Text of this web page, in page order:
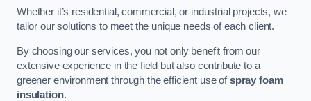
Whether it’s residential, commercial, or industrial projects, we
tailor our solutions to meet the unique needs of each client.
By choosing our services, you not only benefit from our
extensive experience in the field but also contribute to a
greener environment through the efficient use ofspray foam
insulation.